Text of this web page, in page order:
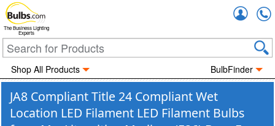
The Business Lighting
Experts
Shop All Products BulbFinder
JA8 Compliant Title 24 Compliant Wet
Location LED Filament LED Filament Bulbs